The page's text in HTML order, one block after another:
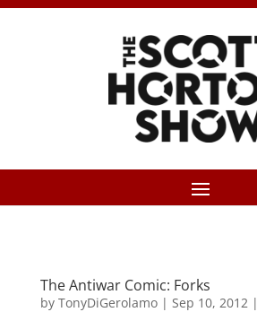
The Antiwar Comic: Forks
by TonyDiGerolamo| Sep 10, 2012|